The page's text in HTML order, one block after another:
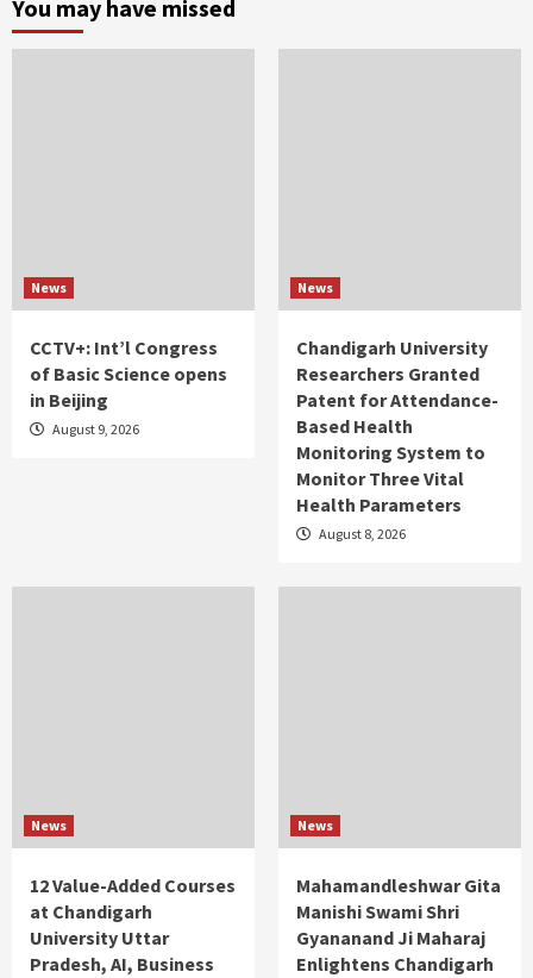
You may have missed
News
CCTV+: Int’l Congress
of Basic Science opens
in Beijing
August 9, 2026
News
Chandigarh University
Researchers Granted
Patent for Attendance-
Based Health
Monitoring System to
Monitor Three Vital
Health Parameters
August 8, 2026
News
12 Value-Added Courses
at Chandigarh
University Uttar
Pradesh, AI, Business
News
Mahamandleshwar Gita
Manishi Swami Shri
Gyananand Ji Maharaj
Enlightens Chandigarh